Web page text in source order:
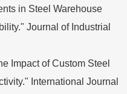
in Steel Warehouse
Journal of Industrial
Impact of Custom Steel
International Journal